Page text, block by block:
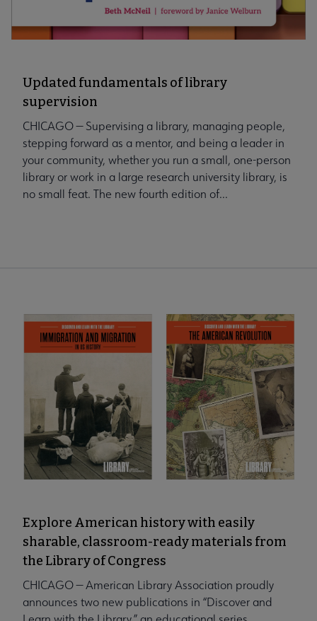
Updated fundamentals of library
supervision
CHICAGO — Supervising a library, managing people,
stepping forward as a mentor, and being a leader in
your community, whether you run a small, one-person
library or work in a large research university library, is
no small feat. The new fourth edition of...
Explore American history with easily
sharable, classroom-ready materials from
the Library of Congress
CHICAGO — American Library Association proudly
announces two new publications in “Discover and